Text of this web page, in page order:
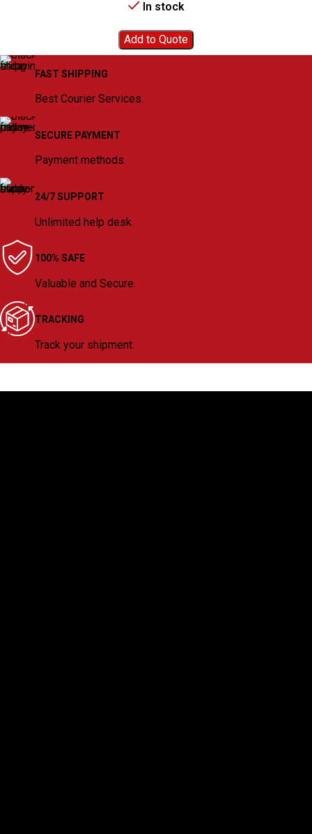
In stock
Add to Quote
FAST SHIPPING
Best Courier Services.
SECURE PAYMENT
Payment methods.
24/7 SUPPORT
Unlimited help desk.
100% SAFE
Valuable and Secure.
TRACKING
Track your shipment.